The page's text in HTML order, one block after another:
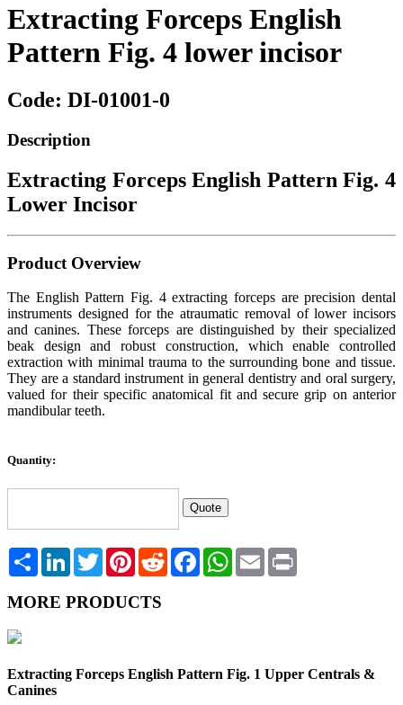
Extracting Forceps English
Pattern Fig. 4 lower incisor
Code: DI-01001-0
Description
Extracting Forceps English Pattern Fig. 4
Lower Incisor
Product Overview
The English Pattern Fig. 4 extracting forceps are precision dental
instruments designed for the atraumatic removal of lower incisors
and canines. These forceps are distinguished by their specialized
beak design and robust construction, which enable controlled
extraction with minimal trauma to the surrounding bone and tissue.
They are a standard instrument in general dentistry and oral surgery,
valued for their specific anatomical fit and secure grip on anterior
mandibular teeth.
Quantity:
Share LinkedInTwitterPinterestRedditFacebookWhatsApp
Email
MORE PRODUCTS
Extracting Forceps English Pattern Fig. 1 Upper Centrals &
Canines